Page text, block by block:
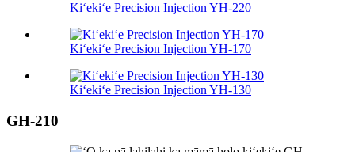
Kiʻekiʻe Precision Injection YH-220
Kiʻekiʻe Precision Injection YH-170
Kiʻekiʻe Precision Injection YH-130
GH-210